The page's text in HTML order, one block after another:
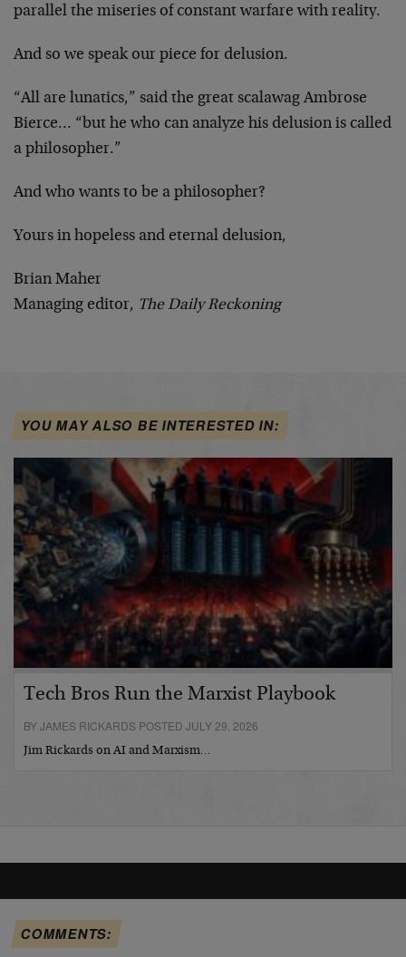
parallel the miseries of constant warfare with reality.
And so we speak our piece for delusion.
“All are lunatics,” said the great scalawag Ambrose
Bierce… “but he who can analyze his delusion is called
a philosopher.”
And who wants to be a philosopher?
Yours in hopeless and eternal delusion,
Brian Maher
Managing editor, The Daily Reckoning
YOU MAY ALSO BE INTERESTED IN:
Tech Bros Run the Marxist Playbook
BY JAMES RICKARDS POSTED JULY 29, 2026
Jim Rickards on AI and Marxism…
COMMENTS: